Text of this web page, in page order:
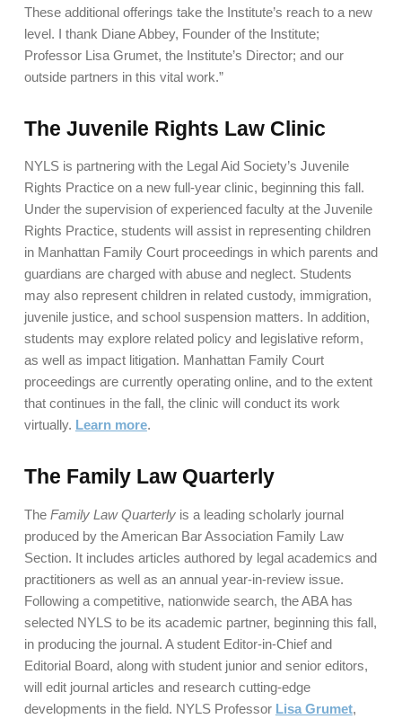
These additional offerings take the Institute’s reach to a new
level. I thank Diane Abbey, Founder of the Institute;
Professor Lisa Grumet, the Institute’s Director; and our
outside partners in this vital work.”
The Juvenile Rights Law Clinic
NYLS is partnering with the Legal Aid Society’s Juvenile
Rights Practice on a new full-year clinic, beginning this fall.
Under the supervision of experienced faculty at the Juvenile
Rights Practice, students will assist in representing children
in Manhattan Family Court proceedings in which parents and
guardians are charged with abuse and neglect. Students
may also represent children in related custody, immigration,
juvenile justice, and school suspension matters. In addition,
students may explore related policy and legislative reform,
as well as impact litigation. Manhattan Family Court
proceedings are currently operating online, and to the extent
that continues in the fall, the clinic will conduct its work
virtually. Learn more.
The Family Law Quarterly
The Family Law Quarterlyis a leading scholarly journal
produced by the American Bar Association Family Law
Section. It includes articles authored by legal academics and
practitioners as well as an annual year-in-review issue.
Following a competitive, nationwide search, the ABA has
selected NYLS to be its academic partner, beginning this fall,
in producing the journal. A student Editor-in-Chief and
Editorial Board, along with student junior and senior editors,
will edit journal articles and research cutting-edge
developments in the field. NYLS Professor Lisa Grumet,